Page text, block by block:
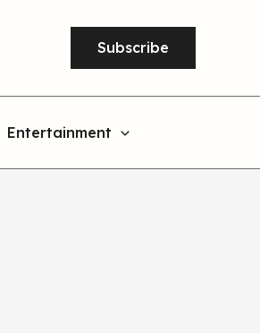
Subscribe
Entertainment